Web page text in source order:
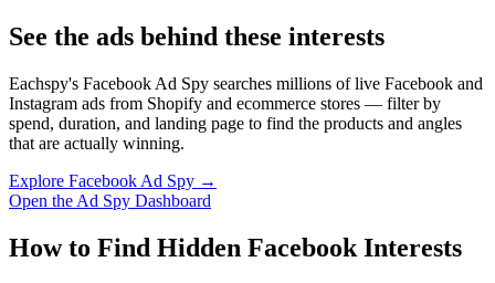
See the ads behind these interests
Eachspy's Facebook Ad Spy searches millions of live Facebook and
Instagram ads from Shopify and ecommerce stores — filter by
spend, duration, and landing page to find the products and angles
that are actually winning.
Explore Facebook Ad Spy →
Open the Ad Spy Dashboard
How to Find Hidden Facebook Interests